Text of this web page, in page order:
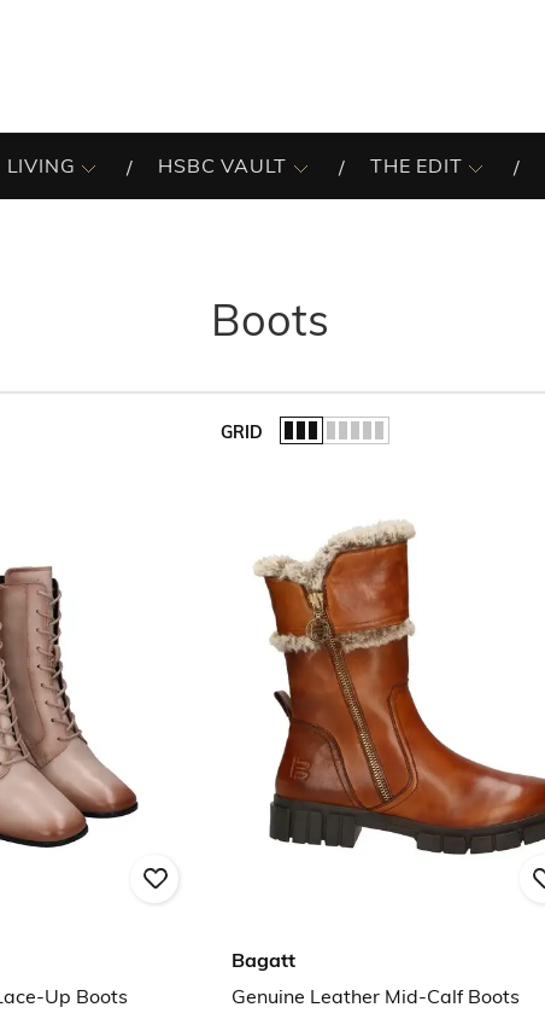
LIVING HSBC VAULT THE EDIT
Boots
GRID
Up Boots
Bagatt
Genuine Leather Mid-Calf Boots